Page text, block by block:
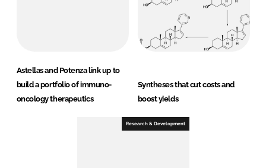
Astellas and Potenza link up to
build a portfolio of immuno-
oncology therapeutics
Syntheses that cut costs and
boost yields
Research & Development